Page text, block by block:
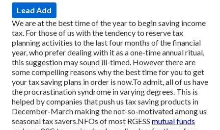
Lead Add
We are at the best time of the year to begin saving income
tax. For those of us with the tendency to reserve tax
planning activities to the last four months of the financial
year, who prefer dealing with it as a one-time annual ritual,
this suggestion may sound ill-timed. However there are
some compelling reasons why the best time for you to get
your tax saving plans in order is now.To admit, all of us have
the procrastination syndrome in varying degrees. This is
helped by companies that push us tax saving products in
December-March making the not-so-motivated among us
seasonal tax savers.NFOs of most RGESS mutual funds